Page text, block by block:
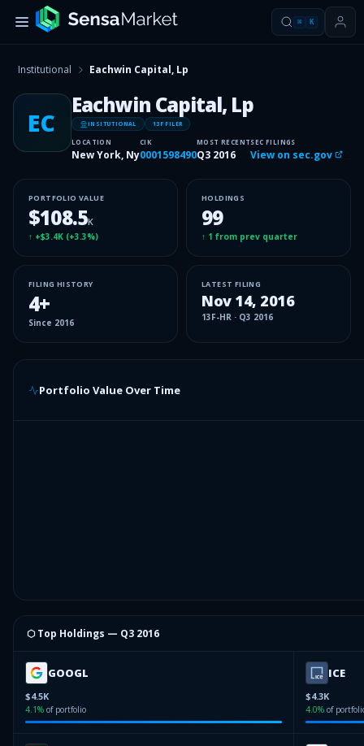
⌘ K
Institutional Eachwin Capital, Lp
EC
Eachwin Capital, Lp
INSITUTIONAL 13F FILER
LOCATION
New York, Ny
CIK
0001598490
MOST RECENT
Q3 2016
SEC FILINGS
View on sec.gov
PORTFOLIO VALUE
$108.5K
↑ +$3.4K (+3.3%)
HOLDINGS
99
↑ 1 from prev quarter
FILING HISTORY
4+
Since 2016
LATEST FILING
Nov 14, 2016
13F-HR · Q3 2016
Portfolio Value Over Time
⬡ Top Holdings — Q3 2016
GOOGL
$4.5K
4.1% of portfolio
ICE
$4.3K
4.0% of